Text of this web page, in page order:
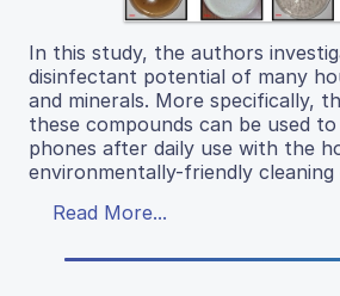
In this study, the authors
disinfectant potential of many
and minerals. More specifically,
these compounds can be used
phones after daily use with the
environmentally-friendly cleaning
Read More...